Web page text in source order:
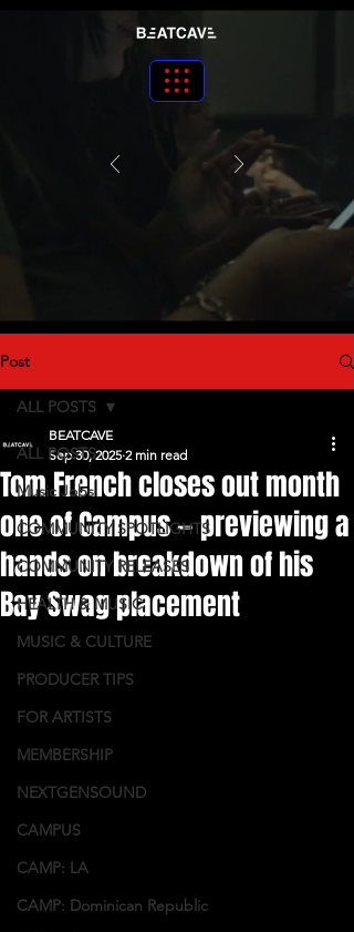
Post
ALL POSTS
Music Jobs
COMMUNITY SPOTLIGHTS
COMMUNITY RELEASES
HEALTH & MUSIC
MUSIC & CULTURE
PRODUCER TIPS
FOR ARTISTS
MEMBERSHIP
NEXTGENSOUND
CAMPUS
CAMP: LA
CAMP: Dominican Republic
ALL POSTS
Tom French closes out month
one of Campus — previewing a
hands on breakdown of his
Bay Swag placement
BEATCAVE
Sep 30, 2025 2 min read